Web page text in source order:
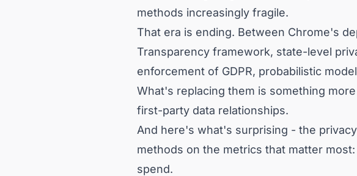
methods increasingly fragile.
That era is ending. Between Chrome's
Transparency framework, state-level
enforcement of GDPR, probabilistic
What's replacing them is something
first-party data relationships.
And here's what's surprising - the
methods on the metrics that matter
spend.